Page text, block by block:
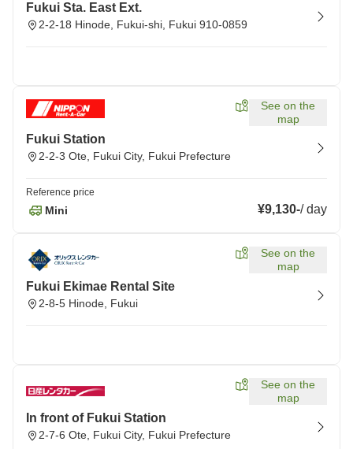
Fukui Sta. East Ext.
2-2-18 Hinode, Fukui-shi, Fukui 910-0859
See on the
map
Fukui Station
2-2-3 Ote, Fukui City, Fukui Prefecture
Reference price
Mini ¥9,130-/day
See on the
map
Fukui Ekimae Rental Site
2-8-5 Hinode, Fukui
See on the
map
In front of Fukui Station
2-7-6 Ote, Fukui City, Fukui Prefecture